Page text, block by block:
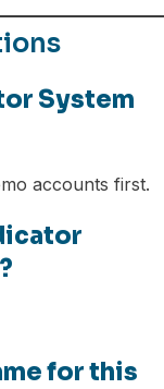
System
accounts first.
for this